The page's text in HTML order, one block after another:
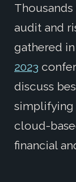
audit and
gathered
2023
discuss
simplifying
cloud-
financial